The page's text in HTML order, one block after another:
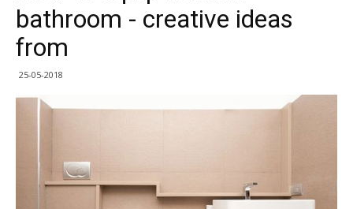
bathroom - creative ideas
from
25-05-2018